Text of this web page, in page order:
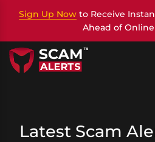
Sign Up Nowto Receive
Ahead of
Latest Scam